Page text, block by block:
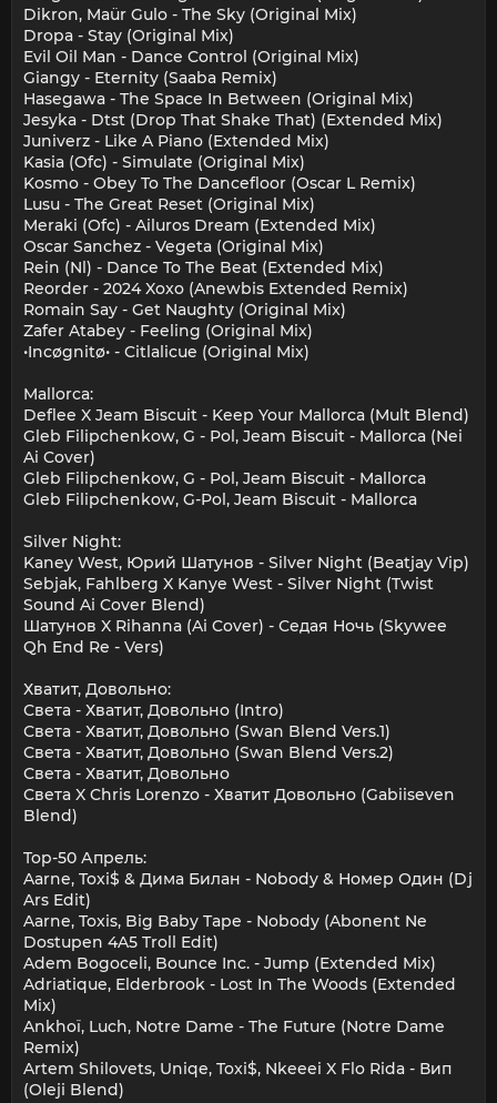
Dikron, Maür Gulo - The Sky (Original Mix)
Dropa - Stay (Original Mix)
Evil Oil Man - Dance Control (Original Mix)
Giangy - Eternity (Saaba Remix)
Hasegawa - The Space In Between (Original Mix)
Jesyka - Dtst (Drop That Shake That) (Extended Mix)
Juniverz - Like A Piano (Extended Mix)
Kasia (Ofc) - Simulate (Original Mix)
Kosmo - Obey To The Dancefloor (Oscar L Remix)
Lusu - The Great Reset (Original Mix)
Meraki (Ofc) - Ailuros Dream (Extended Mix)
Oscar Sanchez - Vegeta (Original Mix)
Rein (Nl) - Dance To The Beat (Extended Mix)
Reorder - 2024 Xoxo (Anewbis Extended Remix)
Romain Say - Get Naughty (Original Mix)
Zafer Atabey - Feeling (Original Mix)
•Incøgnitø• - Citlalicue (Original Mix)
Mallorca:
Deflee X Jeam Biscuit - Keep Your Mallorca (Mult Blend)
Gleb Filipchenkow, G - Pol, Jeam Biscuit - Mallorca (Nei
Ai Cover)
Gleb Filipchenkow, G - Pol, Jeam Biscuit - Mallorca
Gleb Filipchenkow, G-Pol, Jeam Biscuit - Mallorca
Silver Night:
Kaney West, Юрий Шатунов - Silver Night (Beatjay Vip)
Sebjak, Fahlberg X Kanye West - Silver Night (Twist
Sound Ai Cover Blend)
Шатунов X Rihanna (Ai Cover) - Седая Ночь (Skywee
Qh End Re - Vers)
Хватит, Довольно:
Света - Хватит, Довольно (Intro)
Света - Хватит, Довольно (Swan Blend Vers.1)
Света - Хватит, Довольно (Swan Blend Vers.2)
Света - Хватит, Довольно
Света X Chris Lorenzo - Хватит Довольно (Gabiiseven
Blend)
Top-50 Апрель:
Aarne, Toxi$ & Дима Билан - Nobody & Номер Один (Dj
Ars Edit)
Aarne, Toxis, Big Baby Tape - Nobody (Abonent Ne
Dostupen 4A5 Troll Edit)
Adem Bogoceli, Bounce Inc. - Jump (Extended Mix)
Adriatique, Elderbrook - Lost In The Woods (Extended
Mix)
Ankhoï, Luch, Notre Dame - The Future (Notre Dame
Remix)
Artem Shilovets, Uniqe, Toxi$, Nkeeei X Flo Rida - Вип
(Oleji Blend)